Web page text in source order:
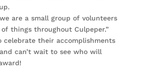
are a small group of volunteers
things throughout Culpeper.”
celebrate their accomplishments
can’t wait to see who will